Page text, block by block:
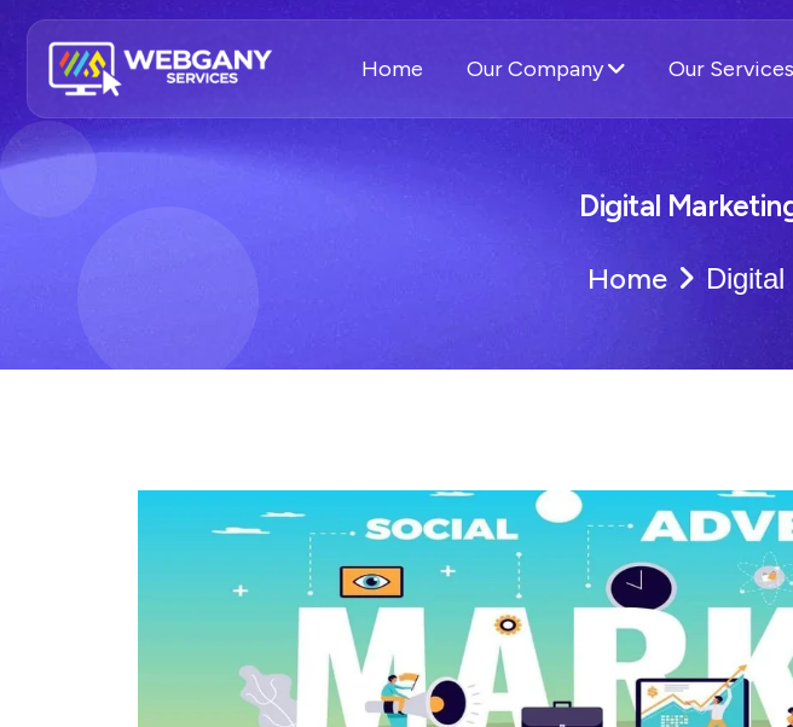
Home Our Company Our
Digital
Home